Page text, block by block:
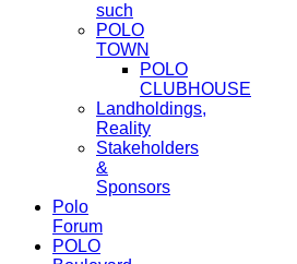
such
POLO
TOWN
POLO
CLUBHOUSE
Landholdings,
Reality
Stakeholders
&
Sponsors
Polo
Forum
POLO